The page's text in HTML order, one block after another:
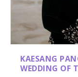
KAESANG
WEDDING OF